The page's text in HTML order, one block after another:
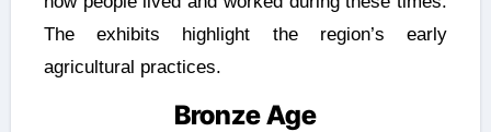
The exhibits highlight the region’s early
agricultural practices.
Bronze Age